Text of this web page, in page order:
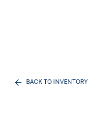
BACK TO INVENTORY